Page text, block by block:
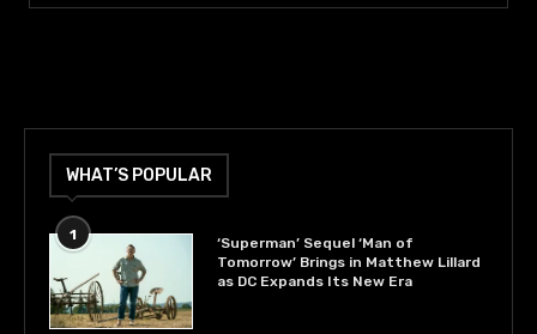
WHAT’S POPULAR
1
‘Superman’ Sequel ‘Man of
Tomorrow’ Brings in Matthew Lillard
as DC Expands Its New Era